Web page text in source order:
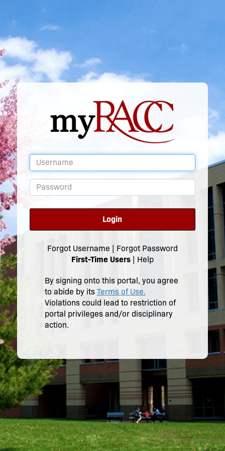
Login
Forgot Username | Forgot Password
First-Time Users| Help
By signing onto this portal, you agree
to abide by its Terms of Use.
Violations could lead to restriction of
portal privileges and/or disciplinary
action.